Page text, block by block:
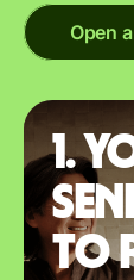
Open
1.
to